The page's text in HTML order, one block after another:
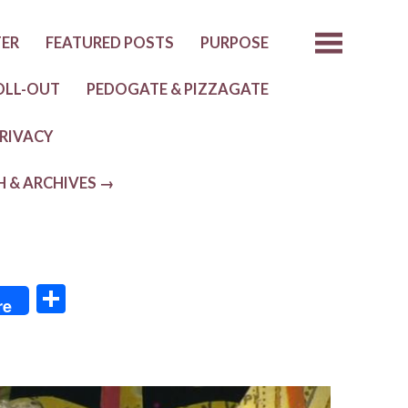
FEATURED POSTS PURPOSE
OUT PEDOGATE & PIZZAGATE
& ARCHIVES →
S
e